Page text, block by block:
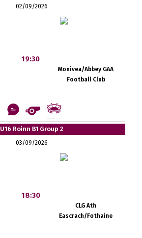
02/09/2026
19:30
Monivea/Abbey GAA
Football Club
U16 Roinn B1 Group 2
03/09/2026
18:30
CLG Ath
Eascrach/Fothaine